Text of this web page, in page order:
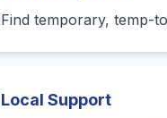
Find temporary, temp-
Local Support